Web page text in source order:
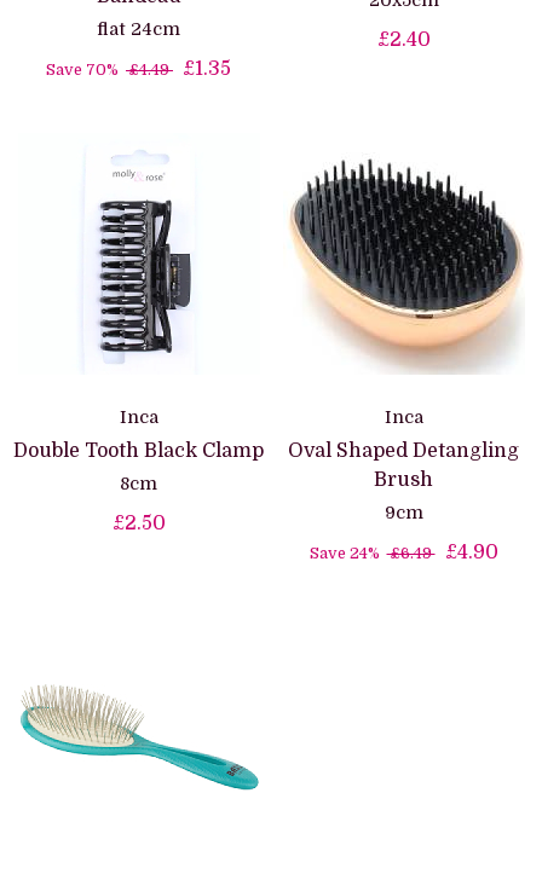
flat 24cm
Save 70% £4.49 £1.35
£2.40
Inca
Double Tooth Black Clamp
8cm
£2.50
Inca
Oval Shaped Detangling
Brush
9cm
Save 24%£6.49 £4.90